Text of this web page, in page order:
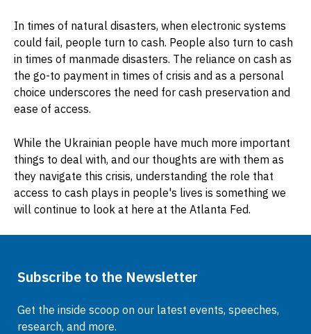
In times of natural disasters, when electronic systems
could fail, people turn to cash. People also turn to cash
in times of manmade disasters. The reliance on cash as
the go-to payment in times of crisis and as a personal
choice underscores the need for cash preservation and
ease of access.
While the Ukrainian people have much more important
things to deal with, and our thoughts are with them as
they navigate this crisis, understanding the role that
access to cash plays in people's lives is something we
will continue to look at here at the Atlanta Fed.
Subscribe to the Newsletter
Get the inside scoop on our latest events, speeches,
research, and more.